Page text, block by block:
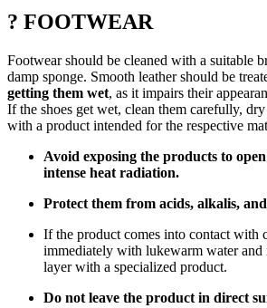
? FOOTWEAR
Footwear should be cleaned with a suitable
damp sponge. Smooth leather should be
getting them wet, as it impairs their
If the shoes get wet, clean them carefully,
with a product intended for the respective
Avoid exposing the products to
intense heat radiation.
Protect them from acids, alkalis,
If the product comes into contact with
immediately with lukewarm water and
layer with a specialized product.
Do not leave the product in direct